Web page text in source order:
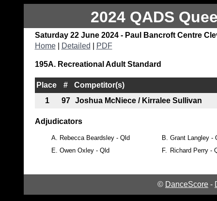
2024 QADS
Saturday 22 June 2024 - Paul Bancroft Centre
Home| Detailed PDF
195A. Recreational Adult Standard
Place #
Competitor(s)
1
97 Joshua McNiece / Kirralee Sullivan
Adjudicators
A. Rebecca Beardsley - Qld B. Grant Langley -
E. Owen Oxley - Qld F. Richard Perry -
© DanceScore -